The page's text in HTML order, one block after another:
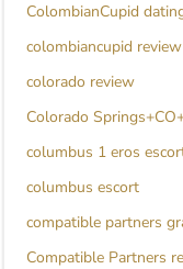
ColombianCupid
colombiancupid review
colorado review
Colorado
columbus 1 eros
columbus escort
compatible partners
Compatible Partners